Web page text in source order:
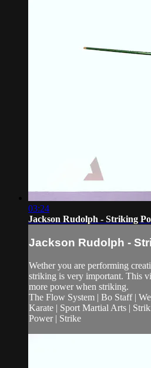
03:24
Jackson Rudolph - Striking
Jackson Rudolph -
Wether you are performing
striking is very important. This
more power when striking.
The Flow System | Bo Staff |
Karate | Sport Martial Arts |
Power | Strike